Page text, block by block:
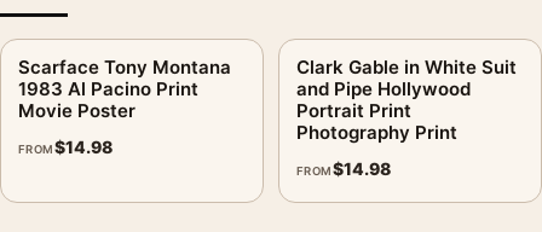
Scarface Tony Montana
1983 Al Pacino Print
Movie Poster
FROM$14.98
Clark Gable in White Suit
and Pipe Hollywood
Portrait Print
Photography Print
FROM$14.98